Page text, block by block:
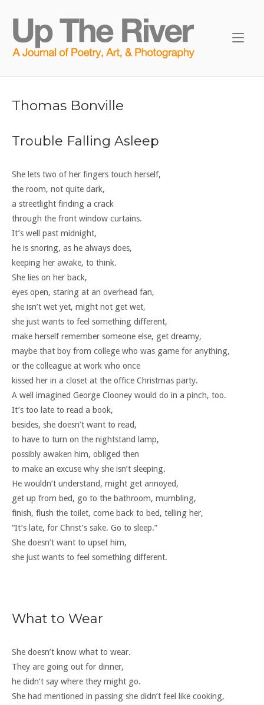
content
Thomas Bonville
Trouble Falling Asleep
She lets two of her fingers touch herself,
the room, not quite dark,
a streetlight finding a crack
through the front window curtains.
It’s well past midnight,
he is snoring, as he always does,
keeping her awake, to think.
She lies on her back,
eyes open, staring at an overhead fan,
she isn’t wet yet, might not get wet,
she just wants to feel something different,
make herself remember someone else, get dreamy,
maybe that boy from college who was game for anything,
or the colleague at work who once
kissed her in a closet at the office Christmas party.
A well imagined George Clooney would do in a pinch, too.
It’s too late to read a book,
besides, she doesn’t want to read,
to have to turn on the nightstand lamp,
possibly awaken him, obliged then
to make an excuse why she isn’t sleeping.
He wouldn’t understand, might get annoyed,
get up from bed, go to the bathroom, mumbling,
finish, flush the toilet, come back to bed, telling her,
“It’s late, for Christ’s sake. Go to sleep.”
She doesn’t want to upset him,
she just wants to feel something different.
What to Wear
She doesn’t know what to wear.
They are going out for dinner,
he didn’t say where they might go.
She had mentioned in passing she didn’t feel like cooking,